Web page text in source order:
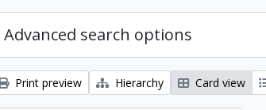
Advanced search options
Print preview Hierarchy Card view